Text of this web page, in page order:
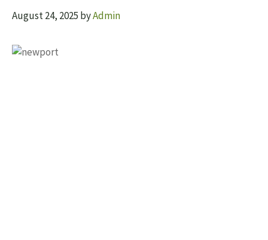
August 24, 2025 byAdmin